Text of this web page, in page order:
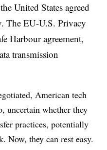
United States agreed
The EU-U.S. Privacy
Harbour agreement,
transmission
American tech
uncertain whether they
practices, potentially
Now, they can rest easy.